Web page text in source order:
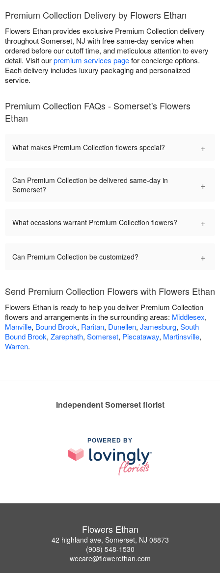
Premium Collection Delivery by Flowers Ethan
Flowers Ethan provides exclusive Premium Collection delivery
throughout Somerset, NJ with free same-day service when
ordered before our cutoff time, and meticulous attention to every
detail. Visit ourpremium services pagefor concierge options.
Each delivery includes luxury packaging and personalized
service.
Premium Collection FAQs - Somerset's Flowers
Ethan
What makes Premium Collection flowers special? +
Can Premium Collection be delivered same-day in
Somerset?
+
What occasions warrant Premium Collection flowers? +
Can Premium Collection be customized? +
Send Premium Collection Flowers with Flowers Ethan
Flowers Ethan is ready to help you deliver Premium Collection
flowers and arrangements in the surrounding areas: Middlesex,
Manville, Bound Brook, Raritan, Dunellen, Jamesburg, South
Bound Brook, Zarephath, Somerset, Piscataway, Martinsville,
Warren.
Independent Somerset florist
POWERED BY
Flowers Ethan
42 highland ave, Somerset, NJ 08873
(908) 548-1530
wecare@flowerethan.com